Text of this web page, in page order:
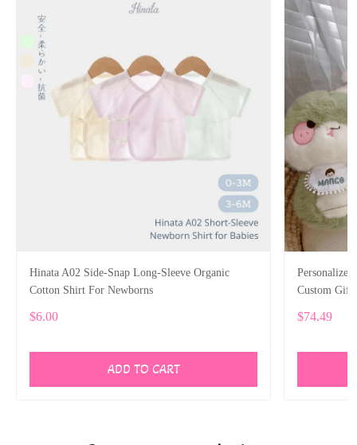
Hinata A02 Side-Snap Long-Sleeve Organic
Cotton Shirt For Newborns
$6.00
ADD TO CART
Custom Gift
$74.49